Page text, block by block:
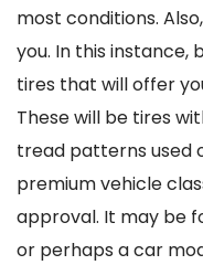
most conditions.
you. In this instance,
tires that will offer
These will be tires
tread patterns used
premium vehicle
approval. It may be
or perhaps a car